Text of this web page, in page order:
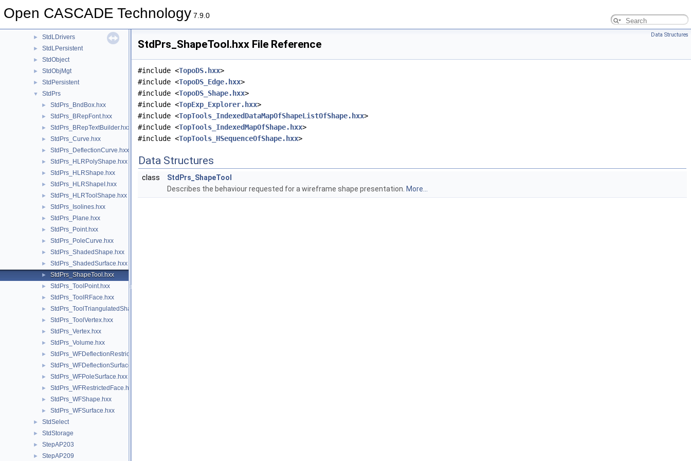
Open CASCADE Technology 7.9.0
► StdDrivers
► StdLDrivers
► StdLPersistent
► StdObject
► StdObjMgt
► StdPersistent
▼ StdPrs
► StdPrs_BndBox.hxx
► StdPrs_BRepFont.hxx
► StdPrs_BRepTextBuilder.hxx
► StdPrs_Curve.hxx
► StdPrs_DeflectionCurve.hxx
► StdPrs_HLRPolyShape.hxx
► StdPrs_HLRShape.hxx
► StdPrs_HLRShapeI.hxx
► StdPrs_HLRToolShape.hxx
► StdPrs_Isolines.hxx
► StdPrs_Plane.hxx
► StdPrs_Point.hxx
► StdPrs_PoleCurve.hxx
► StdPrs_ShadedShape.hxx
► StdPrs_ShadedSurface.hxx
► StdPrs_ShapeTool.hxx
► StdPrs_ToolPoint.hxx
► StdPrs_ToolRFace.hxx
► StdPrs_ToolTriangulatedShape.hxx
► StdPrs_ToolVertex.hxx
► StdPrs_Vertex.hxx
► StdPrs_Volume.hxx
► StdPrs_WFDeflectionRestrictedFace.hxx
► StdPrs_WFDeflectionSurface.hxx
► StdPrs_WFPoleSurface.hxx
► StdPrs_WFRestrictedFace.hxx
► StdPrs_WFShape.hxx
► StdPrs_WFSurface.hxx
► StdSelect
► StdStorage
► StepAP203
► StepAP209
Data Structures
StdPrs_ShapeTool.hxx File Reference
#include <TopoDS.hxx>
#include <TopoDS_Edge.hxx>
#include <TopoDS_Shape.hxx>
#include <TopExp_Explorer.hxx>
#include <TopTools_IndexedDataMapOfShapeListOfShape.hxx>
#include <TopTools_IndexedMapOfShape.hxx>
#include <TopTools_HSequenceOfShape.hxx>
Data Structures
class
StdPrs_ShapeTool
Describes the behaviour requested for a wireframe shape presentation. More...